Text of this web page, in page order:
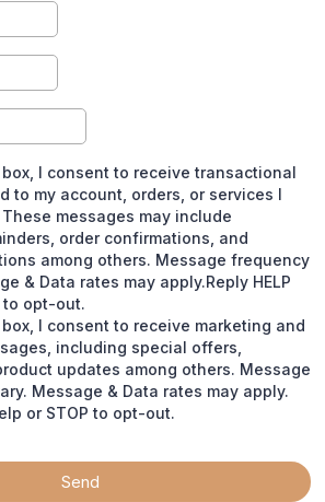
I consent to receive transactional
to my account, orders, or services I
messages may include
order confirmations, and
among others. Message frequency
& Data rates may apply.Reply HELP
to opt-out.
I consent to receive marketing and
including special offers,
updates among others. Message
Message & Data rates may apply.
or STOP to opt-out.
Send